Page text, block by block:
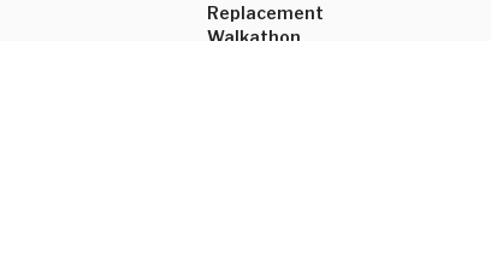
Replacement
Walkathon